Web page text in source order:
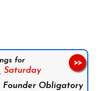
for
Saturday
Founder Obligatory
>>